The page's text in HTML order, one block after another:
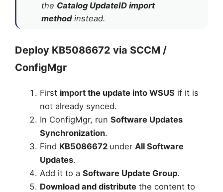
the Catalog UpdateID import
methodinstead.
Deploy KB5086672 via SCCM /
ConfigMgr
First import the update into WSUS if it is
not already synced.
In ConfigMgr, run Software Updates
Synchronization.
Find KB5086672 under All Software
Updates.
Add it to a Software Update Group.
Download and distributethe content to